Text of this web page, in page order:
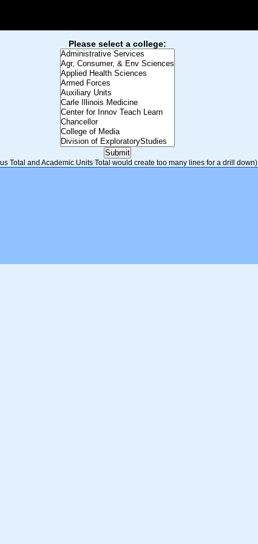
Please select a college:
Total and Academic Units Total would create too many lines for a drill down)